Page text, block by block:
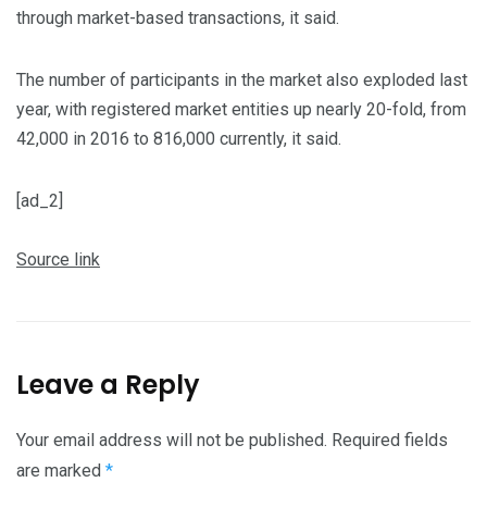
through market-based transactions, it said.
The number of participants in the market also exploded last
year, with registered market entities up nearly 20-fold, from
42,000 in 2016 to 816,000 currently, it said.
[ad_2]
Source link
Leave a Reply
Your email address will not be published. Required fields
are marked *